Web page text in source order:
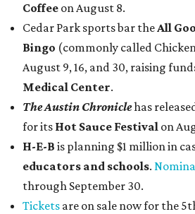
Coffee on August 8.
Cedar Park sports bar theAll
Bingo (commonly called
August 9, 16, and 30, raising
Medical Center.
The Austin Chroniclehas
for its Hot Sauce Festival on
H-E-B is planning $1 million in
educators and schools.
through September 30.
Tickets are on sale now for the